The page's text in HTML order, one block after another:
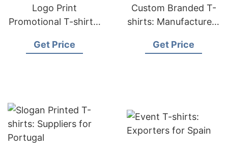
Logo Print
Promotional T-shirts:
Get Price
Custom Branded T-
shirts: Manufacturers
Get Price